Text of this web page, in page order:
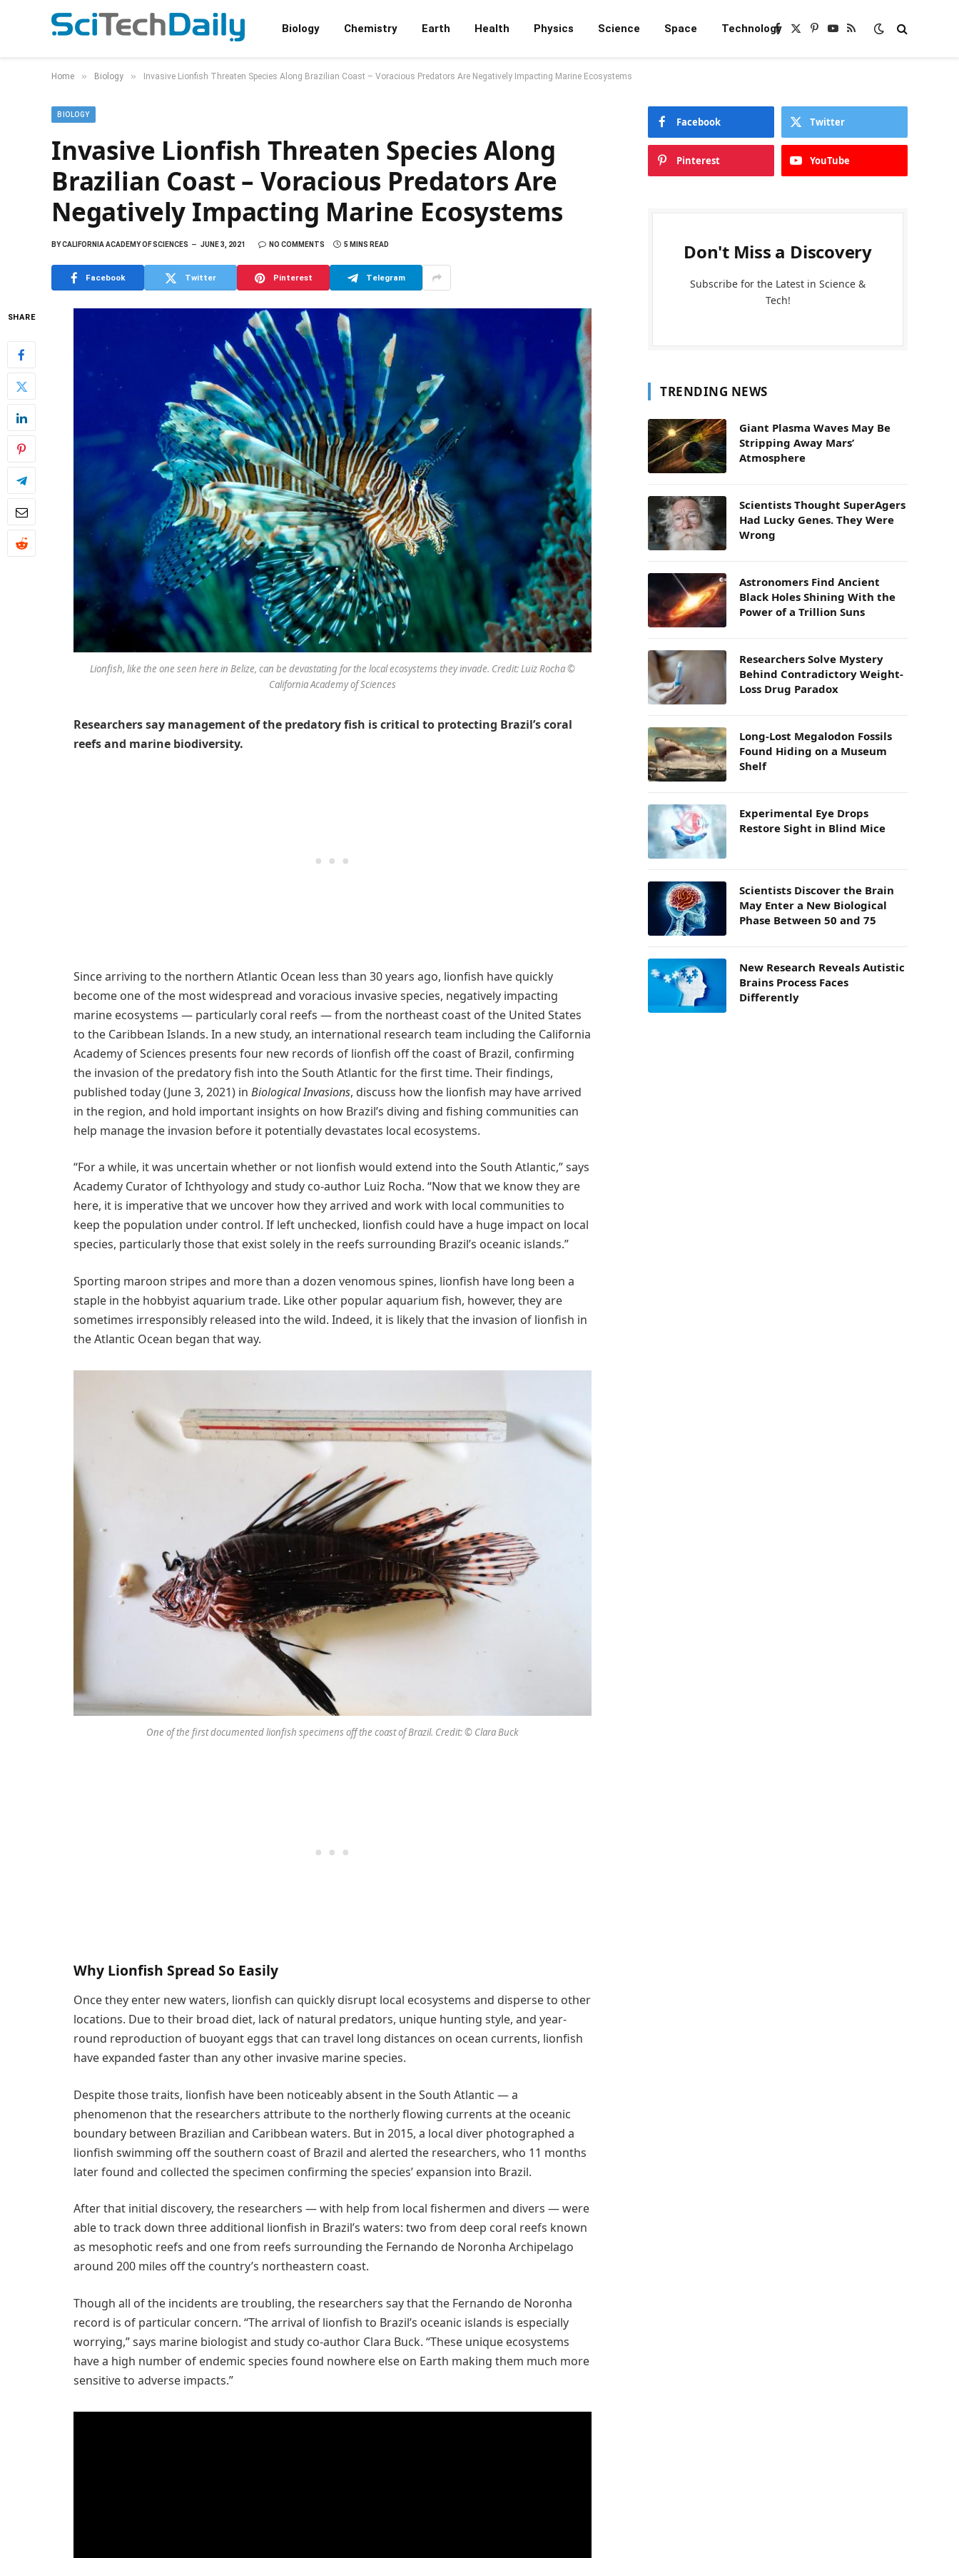
Biology Chemistry Earth Health Physics Science Space TechnologyFacebook
X
Pinterest
YouTube
RSS
Home » Biology » Invasive Lionfish Threaten Species Along Brazilian Coast – Voracious Predators Are Negatively Impacting Marine Ecosystems
BIOLOGY
Invasive Lionfish Threaten Species Along
Brazilian Coast – Voracious Predators Are
Negatively Impacting Marine Ecosystems
BYCALIFORNIA ACADEMY OF SCIENCES JUNE 3, 2021 NO COMMENTS 5 MINS READ
Facebook Twitter Pinterest Telegram
SHARE
Lionfish, like the one seen here in Belize, can be devastating for the local ecosystems they invade. Credit: Luiz Rocha ©
California Academy of Sciences
Researchers say management of the predatory fish is critical to protecting Brazil’s coral
reefs and marine biodiversity.
Since arriving to the northern Atlantic Ocean less than 30 years ago, lionfish have quickly
become one of the most widespread and voracious invasive species, negatively impacting
marine ecosystems — particularly coral reefs — from the northeast coast of the United States
to the Caribbean Islands. In a new study, an international research team including the California
Academy of Sciences presents four new records of lionfish off the coast of Brazil, confirming
the invasion of the predatory fish into the South Atlantic for the first time. Their findings,
published today (June 3, 2021) in Biological Invasions, discuss how the lionfish may have arrived
in the region, and hold important insights on how Brazil’s diving and fishing communities can
help manage the invasion before it potentially devastates local ecosystems.
“For a while, it was uncertain whether or not lionfish would extend into the South Atlantic,” says
Academy Curator of Ichthyology and study co-author Luiz Rocha. “Now that we know they are
here, it is imperative that we uncover how they arrived and work with local communities to
keep the population under control. If left unchecked, lionfish could have a huge impact on local
species, particularly those that exist solely in the reefs surrounding Brazil’s oceanic islands.”
Sporting maroon stripes and more than a dozen venomous spines, lionfish have long been a
staple in the hobbyist aquarium trade. Like other popular aquarium fish, however, they are
sometimes irresponsibly released into the wild. Indeed, it is likely that the invasion of lionfish in
the Atlantic Ocean began that way.
One of the first documented lionfish specimens off the coast of Brazil. Credit: © Clara Buck
Why Lionfish Spread So Easily
Once they enter new waters, lionfish can quickly disrupt local ecosystems and disperse to other
locations. Due to their broad diet, lack of natural predators, unique hunting style, and year-
round reproduction of buoyant eggs that can travel long distances on ocean currents, lionfish
have expanded faster than any other invasive marine species.
Despite those traits, lionfish have been noticeably absent in the South Atlantic — a
phenomenon that the researchers attribute to the northerly flowing currents at the oceanic
boundary between Brazilian and Caribbean waters. But in 2015, a local diver photographed a
lionfish swimming off the southern coast of Brazil and alerted the researchers, who 11 months
later found and collected the specimen confirming the species’ expansion into Brazil.
After that initial discovery, the researchers — with help from local fishermen and divers — were
able to track down three additional lionfish in Brazil’s waters: two from deep coral reefs known
as mesophotic reefs and one from reefs surrounding the Fernando de Noronha Archipelago
around 200 miles off the country’s northeastern coast.
Though all of the incidents are troubling, the researchers say that the Fernando de Noronha
record is of particular concern. “The arrival of lionfish to Brazil’s oceanic islands is especially
worrying,” says marine biologist and study co-author Clara Buck. “These unique ecosystems
have a high number of endemic species found nowhere else on Earth making them much more
sensitive to adverse impacts.”
Facebook Twitter
Pinterest YouTube
Don't Miss a Discovery
Subscribe for the Latest in Science &
Tech!
TRENDING NEWS
Giant Plasma Waves May Be
Stripping Away Mars’
Atmosphere
Scientists Thought SuperAgers
Had Lucky Genes. They Were
Wrong
Astronomers Find Ancient
Black Holes Shining With the
Power of a Trillion Suns
Researchers Solve Mystery
Behind Contradictory Weight-
Loss Drug Paradox
Long-Lost Megalodon Fossils
Found Hiding on a Museum
Shelf
Experimental Eye Drops
Restore Sight in Blind Mice
Scientists Discover the Brain
May Enter a New Biological
Phase Between 50 and 75
New Research Reveals Autistic
Brains Process Faces
Differently